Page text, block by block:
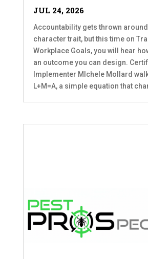
JUL 24, 2026
Accountability gets thrown
character trait, but this time on
Workplace Goals, you will hear
an outcome you can design.
Implementer MIchele Mollard
L+M=A, a simple equation that